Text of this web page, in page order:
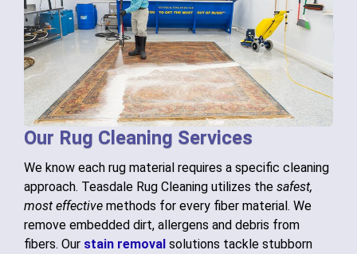
Our Rug Cleaning Services
We know each rug material requires a specific cleaning
approach. Teasdale Rug Cleaning utilizes the safest,
most effective methods for every fiber material. We
remove embedded dirt, allergens and debris from
fibers. Our stain removal solutions tackle stubborn